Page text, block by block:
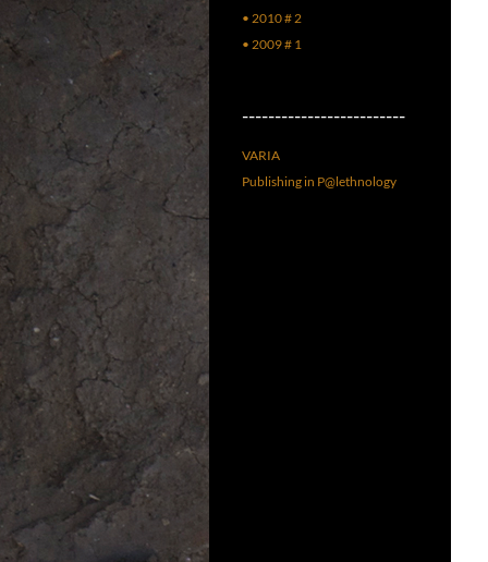
• 2010 # 2
• 2009 # 1
–––––––––––––––––––––––––
VARIA
Publishing in P@lethnology